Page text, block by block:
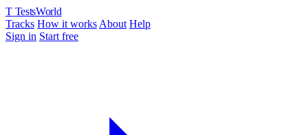
T TestsWorld
Tracks How it works About Help
Sign in Start free